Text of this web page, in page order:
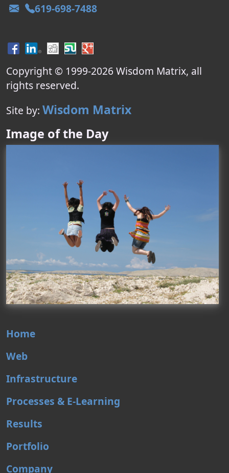
619-698-7488
Copyright © 1999-2026 Wisdom Matrix, all
rights reserved.
Site by: Wisdom Matrix
Image of the Day
Home
Web
Infrastructure
Processes & E-Learning
Results
Portfolio
Company